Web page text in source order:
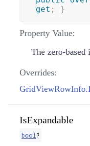
get ; }
Property Value:
The zero-
Overrides:
IsExpandable
bool ?